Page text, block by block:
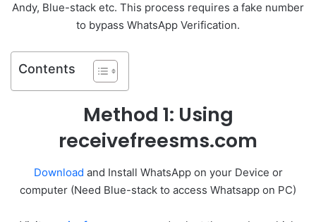
Andy, Blue-stack etc. This process requires a fake number
to bypass WhatsApp Verification.
Contents
Method 1: Using
receivefreesms.com
Download and Install WhatsApp on your Device or
computer (Need Blue-stack to access Whatsapp on PC)